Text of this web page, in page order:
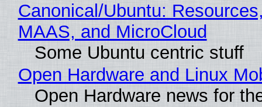
Canonical/Ubuntu:
MAAS, and MicroCloud
Some Ubuntu centric stuff
Open Hardware and Linux
Open Hardware news for